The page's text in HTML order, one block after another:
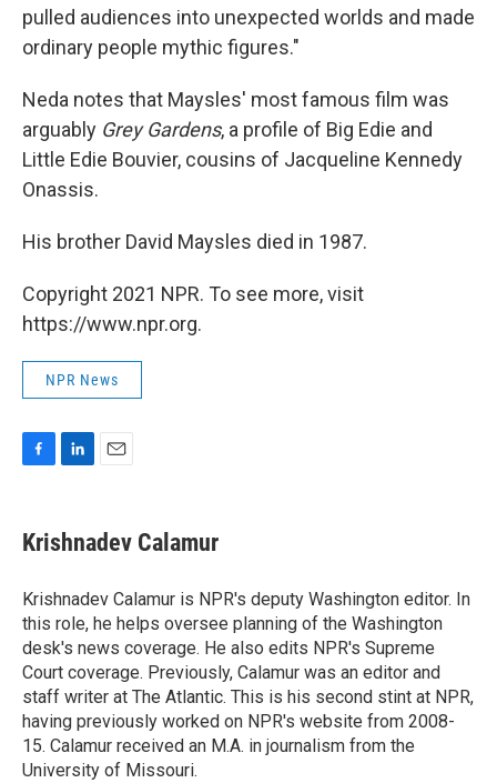
pulled audiences into unexpected worlds and made
ordinary people mythic figures."
Neda notes that Maysles' most famous film was
arguably Grey Gardens, a profile of Big Edie and
Little Edie Bouvier, cousins of Jacqueline Kennedy
Onassis.
His brother David Maysles died in 1987.
Copyright 2021 NPR. To see more, visit
https://www.npr.org.
NPR News
e
b
o
k
k
e
I
n
i
l
Krishnadev Calamur
Krishnadev Calamur is NPR's deputy Washington editor. In
this role, he helps oversee planning of the Washington
desk's news coverage. He also edits NPR's Supreme
Court coverage. Previously, Calamur was an editor and
staff writer at The Atlantic. This is his second stint at NPR,
having previously worked on NPR's website from 2008-
15. Calamur received an M.A. in journalism from the
University of Missouri.